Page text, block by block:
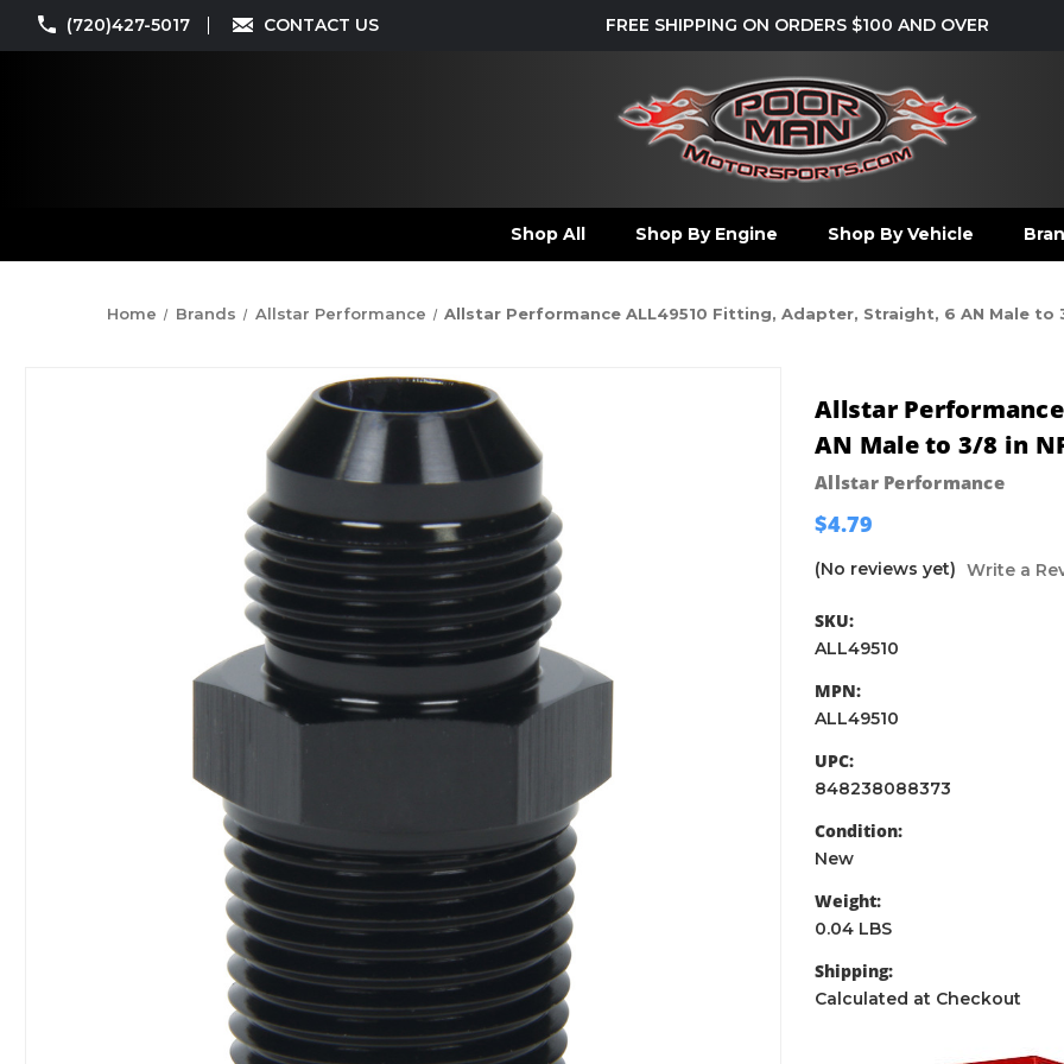
(720)427-5017 CONTACT US FREE SHIPPING ON ORDERS $100 AND OVER
Shop All Shop By Engine Shop By Vehicle
Home Brands Allstar Performance Allstar Performance ALL49510 Fitting, Adapter, Straight, 6 AN Male to
Allstar
AN Male to 3/8 in
Allstar Performance
$4.79
(No reviews yet) Write a
SKU:
ALL49510
MPN:
ALL49510
UPC:
848238088373
Condition:
New
Weight:
0.04 LBS
Shipping:
Calculated at Checkout